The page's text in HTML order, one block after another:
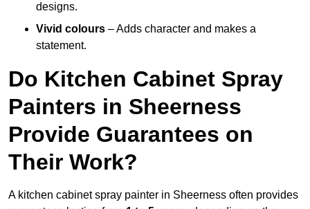
designs.
Vivid colours – Adds character and makes a
statement.
Do Kitchen Cabinet Spray
Painters in Sheerness
Provide Guarantees on
Their Work?
A kitchen cabinet spray painter in Sheerness often provides